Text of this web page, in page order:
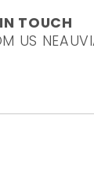
TOUCH
US